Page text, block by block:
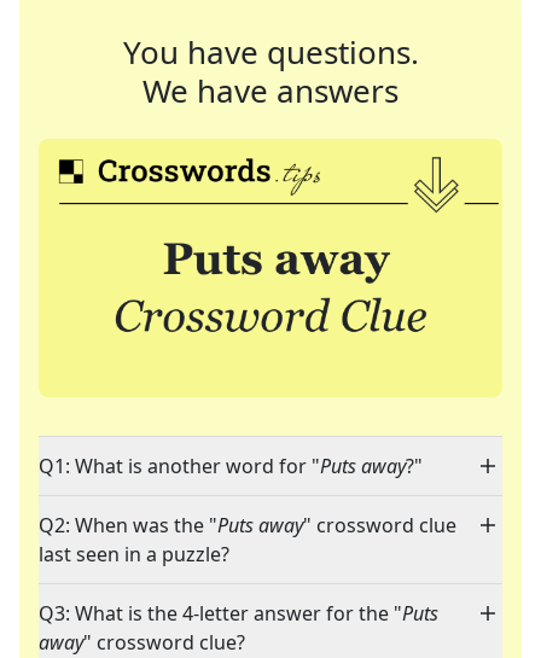
You have questions.
We have answers
Q1: What is another word for "Puts away?"
Q2: When was the "Puts away" crossword clue
last seen in a puzzle?
Q3: What is the 4-letter answer for the "Puts
away" crossword clue?